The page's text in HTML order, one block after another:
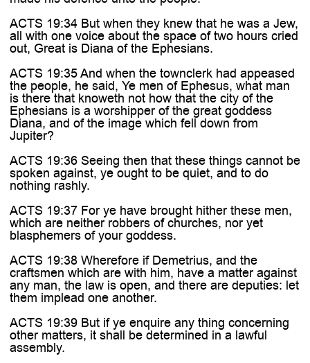
ACTS 19:34 But when they knew that he was a Jew,
all with one voice about the space of two hours cried
out, Great is Diana of the Ephesians.
ACTS 19:35 And when the townclerk had appeased
the people, he said, Ye men of Ephesus, what man
is there that knoweth not how that the city of the
Ephesians is a worshipper of the great goddess
Diana, and of the image which fell down from
Jupiter?
ACTS 19:36 Seeing then that these things cannot be
spoken against, ye ought to be quiet, and to do
nothing rashly.
ACTS 19:37 For ye have brought hither these men,
which are neither robbers of churches, nor yet
blasphemers of your goddess.
ACTS 19:38 Wherefore if Demetrius, and the
craftsmen which are with him, have a matter against
any man, the law is open, and there are deputies: let
them implead one another.
ACTS 19:39 But if ye enquire any thing concerning
other matters, it shall be determined in a lawful
assembly.